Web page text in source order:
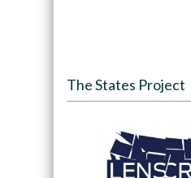
The States Project